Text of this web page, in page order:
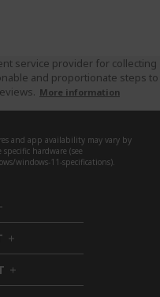
service provider for collecting
and proportionate steps to
More information
and app availability may vary by
hardware (see
windows-11-specifications).
h
i
d
h
i